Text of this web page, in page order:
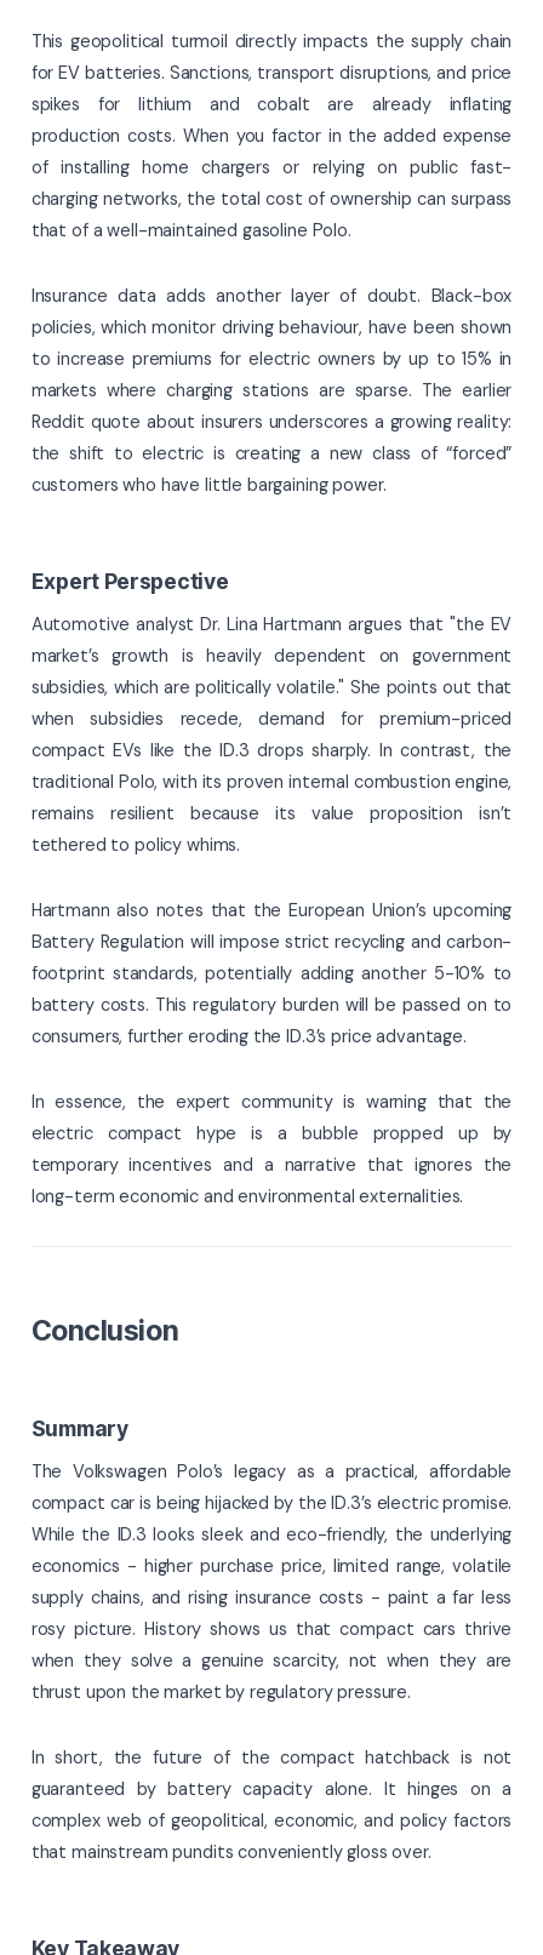
This geopolitical turmoil directly impacts the supply chain
for EV batteries. Sanctions, transport disruptions, and price
spikes for lithium and cobalt are already inflating
production costs. When you factor in the added expense
of installing home chargers or relying on public fast-
charging networks, the total cost of ownership can surpass
that of a well-maintained gasoline Polo.
Insurance data adds another layer of doubt. Black-box
policies, which monitor driving behaviour, have been shown
to increase premiums for electric owners by up to 15% in
markets where charging stations are sparse. The earlier
Reddit quote about insurers underscores a growing reality:
the shift to electric is creating a new class of “forced”
customers who have little bargaining power.
Expert Perspective
Automotive analyst Dr. Lina Hartmann argues that "the EV
market’s growth is heavily dependent on government
subsidies, which are politically volatile." She points out that
when subsidies recede, demand for premium-priced
compact EVs like the ID.3 drops sharply. In contrast, the
traditional Polo, with its proven internal combustion engine,
remains resilient because its value proposition isn’t
tethered to policy whims.
Hartmann also notes that the European Union’s upcoming
Battery Regulation will impose strict recycling and carbon-
footprint standards, potentially adding another 5-10% to
battery costs. This regulatory burden will be passed on to
consumers, further eroding the ID.3’s price advantage.
In essence, the expert community is warning that the
electric compact hype is a bubble propped up by
temporary incentives and a narrative that ignores the
long-term economic and environmental externalities.
Conclusion
Summary
The Volkswagen Polo’s legacy as a practical, affordable
compact car is being hijacked by the ID.3’s electric promise.
While the ID.3 looks sleek and eco-friendly, the underlying
economics - higher purchase price, limited range, volatile
supply chains, and rising insurance costs - paint a far less
rosy picture. History shows us that compact cars thrive
when they solve a genuine scarcity, not when they are
thrust upon the market by regulatory pressure.
In short, the future of the compact hatchback is not
guaranteed by battery capacity alone. It hinges on a
complex web of geopolitical, economic, and policy factors
that mainstream pundits conveniently gloss over.
Key Takeaway